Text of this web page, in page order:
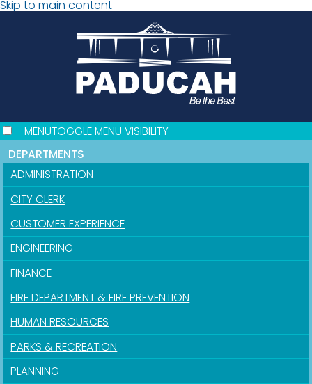
Skip to main content
MENUTOGGLE MENU VISIBILITY
DEPARTMENTS
ADMINISTRATION
CITY CLERK
CUSTOMER EXPERIENCE
ENGINEERING
FINANCE
FIRE DEPARTMENT & FIRE PREVENTION
HUMAN RESOURCES
PARKS & RECREATION
PLANNING